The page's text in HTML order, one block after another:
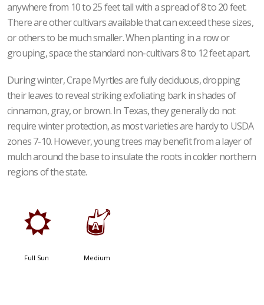
anywhere from 10 to 25 feet tall with a spread of 8 to 20 feet.
There are other cultivars available that can exceed these sizes,
or others to be much smaller. When planting in a row or
grouping, space the standard non-cultivars 8 to 12 feet apart.
During winter, Crape Myrtles are fully deciduous, dropping
their leaves to reveal striking exfoliating bark in shades of
cinnamon, gray, or brown. In Texas, they generally do not
require winter protection, as most varieties are hardy to USDA
zones 7-10. However, young trees may benefit from a layer of
mulch around the base to insulate the roots in colder northern
regions of the state.
j
Full Sun
x
Medium